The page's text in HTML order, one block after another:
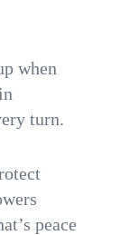
when
turn.
peace